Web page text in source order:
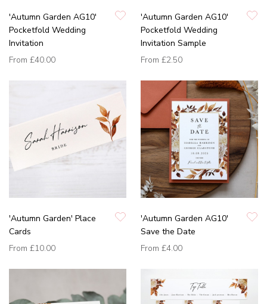
'Autumn Garden AG10'
Pocketfold Wedding
Invitation
From £40.00
'Autumn Garden AG10'
Pocketfold Wedding
Invitation Sample
From £2.50
'Autumn Garden' Place
Cards
From £10.00
'Autumn Garden AG10'
Save the Date
From £4.00